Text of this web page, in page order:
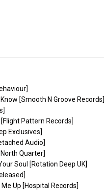
[Smooth N Groove Records]
Pattern Records]
Exclusives]
Audio]
Quarter]
Soul [Rotation Deep UK]
Up [Hospital Records]